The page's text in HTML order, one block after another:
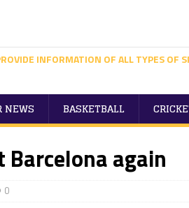
INFORMATION OF ALL TYPES OF
NEWS BASKETBALL
again
0